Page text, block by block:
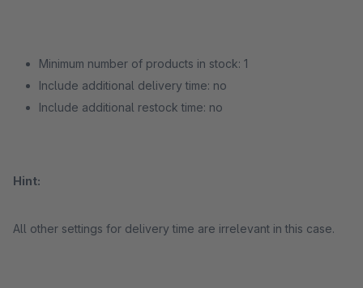
Minimum number of products in stock: 1
Include additional delivery time: no
Include additional restock time: no
Hint:
All other settings for delivery time are irrelevant in this case.